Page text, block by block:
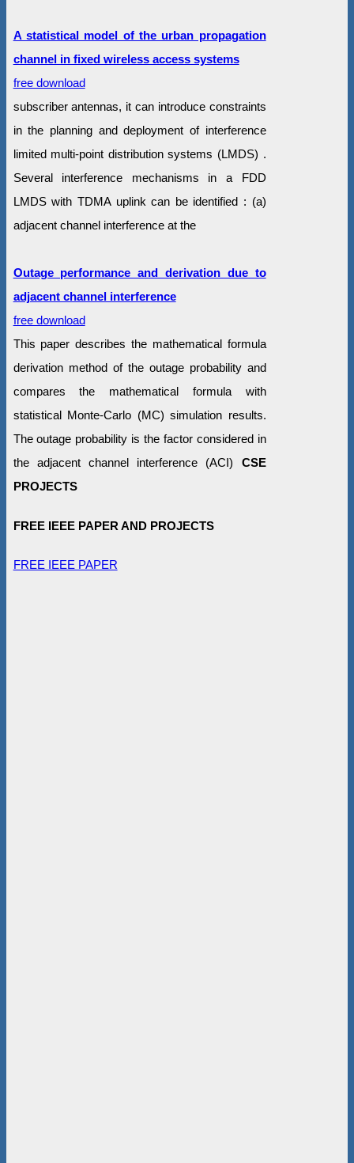
A statistical model of the urban propagation
channel in fixed wireless access systems
free download
subscriber antennas, it can introduce constraints
in the planning and deployment of interference
limited multi-point distribution systems (LMDS) .
Several interference mechanisms in a FDD
LMDS with TDMA uplink can be identified : (a)
adjacent channel interference at the
Outage performance and derivation due to
adjacent channel interference
free download
This paper describes the mathematical formula
derivation method of the outage probability and
compares the mathematical formula with
statistical Monte-Carlo (MC) simulation results.
The outage probability is the factor considered in
the adjacent channel interference (ACI) CSE
PROJECTS
FREE IEEE PAPER AND PROJECTS
FREE IEEE PAPER